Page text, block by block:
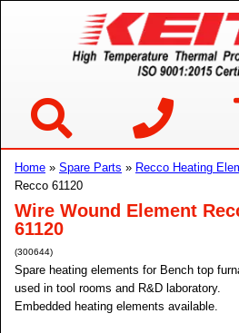
Home » Spare Parts » Recco Heating
Recco 61120
Wire Wound Element
61120
(300644)
Spare heating elements for Bench top
used in tool rooms and R&D laboratory.
Embedded heating elements available.